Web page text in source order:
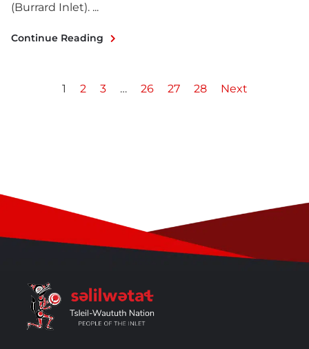
(Burrard Inlet). ...
Continue Reading
1 2 3 … 26 27 28 Next